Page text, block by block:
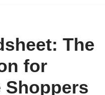
The
for
Shoppers